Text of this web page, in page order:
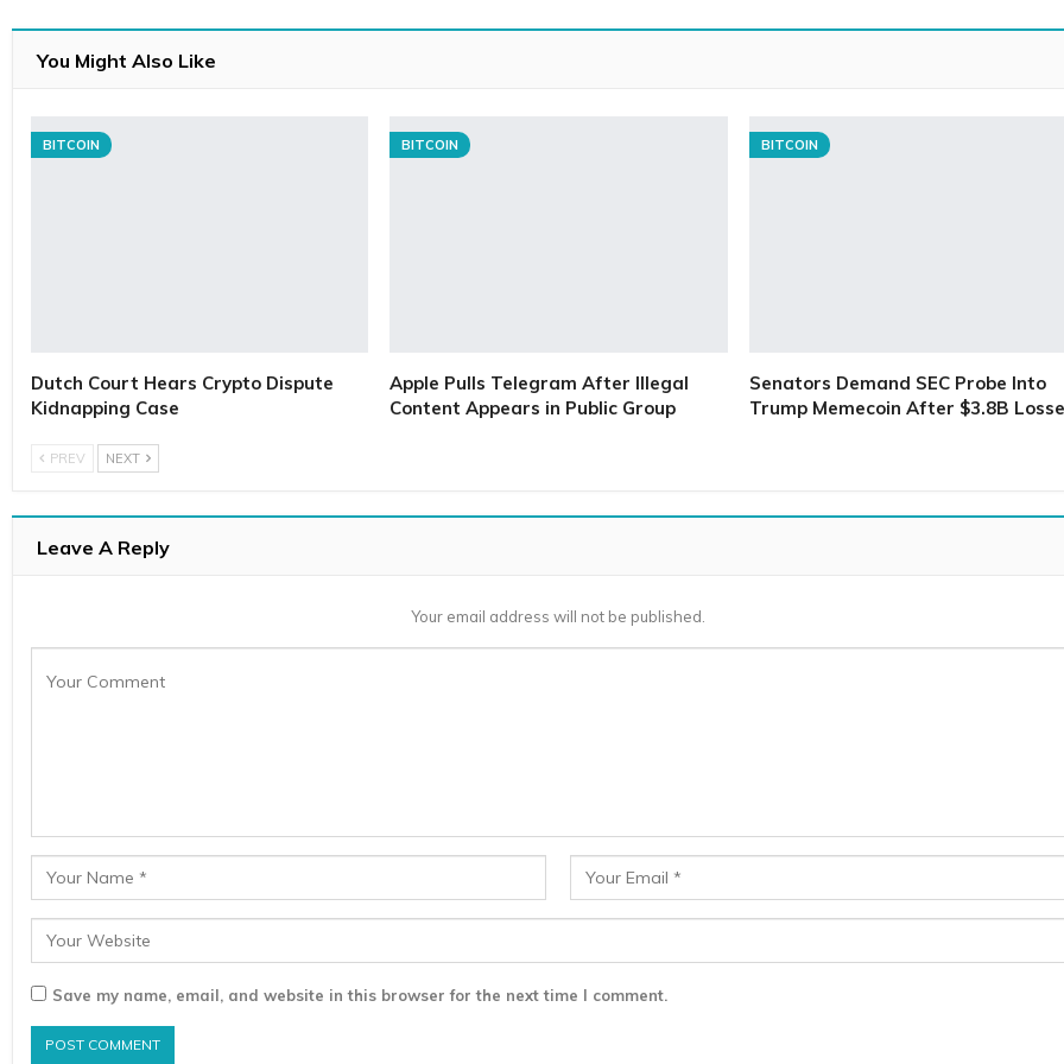
You Might Also Like
BITCOIN
Dutch Court Hears Crypto Dispute
Kidnapping Case
BITCOIN
Apple Pulls Telegram After Illegal
Content Appears in Public Group
BITCOIN
Senators Demand SEC Probe Into
Trump Memecoin After $3.8B
PREV NEXT
Leave A Reply
Your email address will not be published.
Save my name, email, and website in this browser for the next time I comment.